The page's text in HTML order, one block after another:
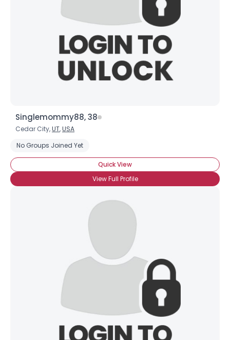
Singlemommy88, 38
Cedar City,UT,USA
No Groups Joined Yet
Quick View
View Full Profile